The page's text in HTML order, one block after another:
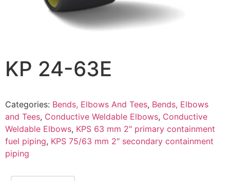
KP 24-63E
Categories: Bends, Elbows And Tees, Bends, Elbows
and Tees, Conductive Weldable Elbows, Conductive
Weldable Elbows, KPS 63 mm 2″ primary containment
fuel piping, KPS 75/63 mm 2″ secondary containment
piping